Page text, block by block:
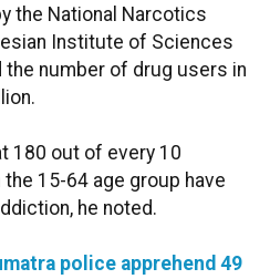
the National Narcotics
Institute of Sciences
the number of drug users in
180 out of every 10
15-64 age group have
he noted.
police apprehend 49